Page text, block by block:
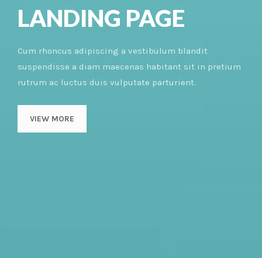
LANDING PAGE
Cum rhoncus adipiscing a vestibulum blandit
suspendisse a diam maecenas habitant sit in pretium
rutrum ac luctus duis vulputate parturient.
VIEW MORE